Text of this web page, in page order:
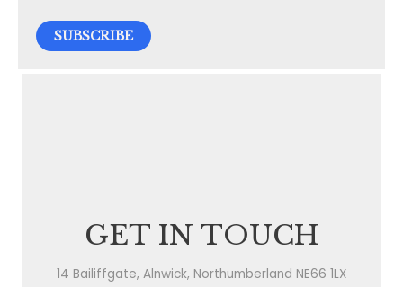
GET IN TOUCH
14 Bailiffgate, Alnwick, Northumberland NE66 1LX